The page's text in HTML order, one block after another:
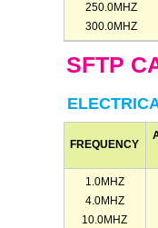
250.0MHZ
300.0MHZ
SFTP
FREQUENCY
1.0MHZ
4.0MHZ
10.0MHZ